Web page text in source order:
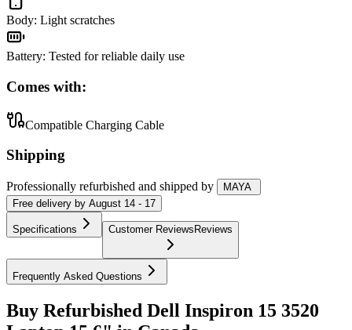
Body: Light scratches
Battery: Tested for reliable daily use
Comes with:
Compatible Charging Cable
Shipping
Professionally refurbished and shipped by
MAYA
Free delivery by August 14 - 17
Specifications Customer Reviews Reviews
Frequently Asked Questions
Buy Refurbished Dell Inspiron 15 3520